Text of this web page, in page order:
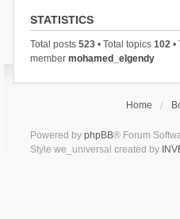
STATISTICS
Total posts 523• Total topics 102•
member mohamed_elgendy
Home
Powered by phpBB® Forum
Style we_universal created by